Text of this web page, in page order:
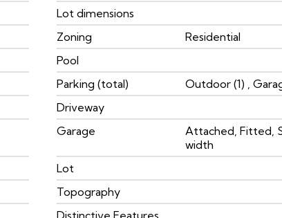
Lot dimensions
Zoning
Residential
Pool
Parking (total)
Outdoor (1) ,
Driveway
Garage
Attached, Fitted,
width
Lot
Topography
Distinctive Features